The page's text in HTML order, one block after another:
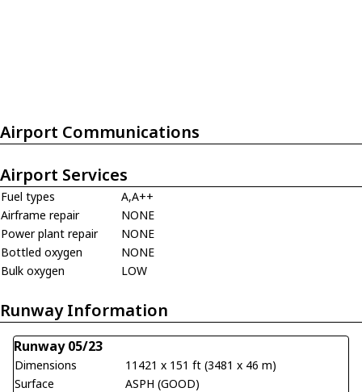
Airport Communications
Airport Services
Fuel types
A,A++
Airframe repair
NONE
Power plant repair
NONE
Bottled oxygen
NONE
Bulk oxygen
LOW
Runway Information
Runway 05/23
Dimensions
11421 x 151 ft (3481 x 46 m)
Surface
ASPH (GOOD)